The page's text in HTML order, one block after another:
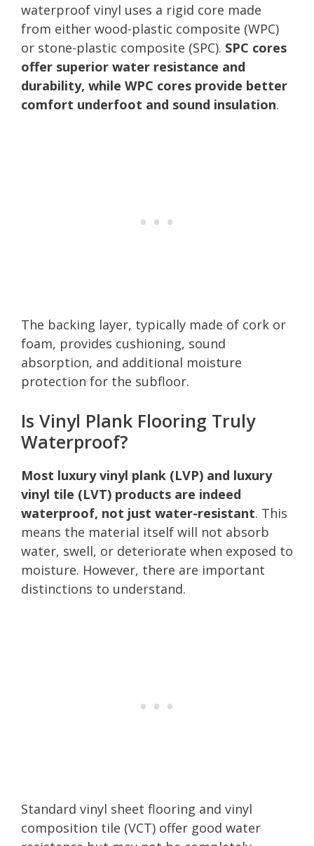
waterproof vinyl uses a rigid core made
from either wood-plastic composite (WPC)
or stone-plastic composite (SPC). SPC cores
offer superior water resistance and
durability, while WPC cores provide better
comfort underfoot and sound insulation.
The backing layer, typically made of cork or
foam, provides cushioning, sound
absorption, and additional moisture
protection for the subfloor.
Is Vinyl Plank Flooring Truly
Waterproof?
Most luxury vinyl plank (LVP) and luxury
vinyl tile (LVT) products are indeed
waterproof, not just water-resistant. This
means the material itself will not absorb
water, swell, or deteriorate when exposed to
moisture. However, there are important
distinctions to understand.
Standard vinyl sheet flooring and vinyl
composition tile (VCT) offer good water